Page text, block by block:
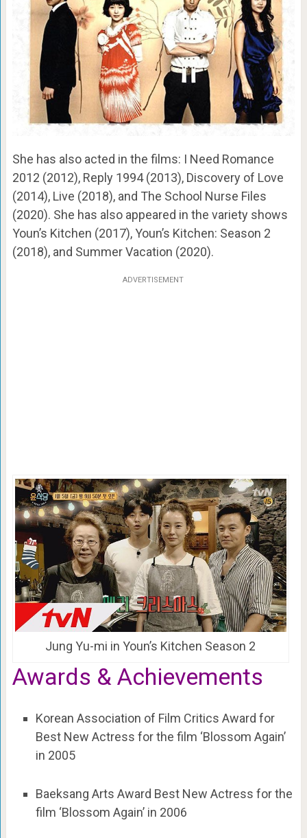
She has also acted in the films: I Need Romance
2012 (2012), Reply 1994 (2013), Discovery of Love
(2014), Live (2018), and The School Nurse Files
(2020). She has also appeared in the variety shows
Youn’s Kitchen (2017), Youn’s Kitchen: Season 2
(2018), and Summer Vacation (2020).
ADVERTISEMENT
Jung Yu-mi in Youn’s Kitchen Season 2
Awards & Achievements
Korean Association of Film Critics Award for
Best New Actress for the film ‘Blossom Again’
in 2005
Baeksang Arts Award Best New Actress for the
film ‘Blossom Again’ in 2006